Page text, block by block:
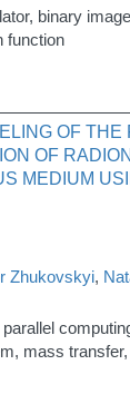
binary
function
OF THE
OF
MEDIUM
Zhukovskyi,
mass